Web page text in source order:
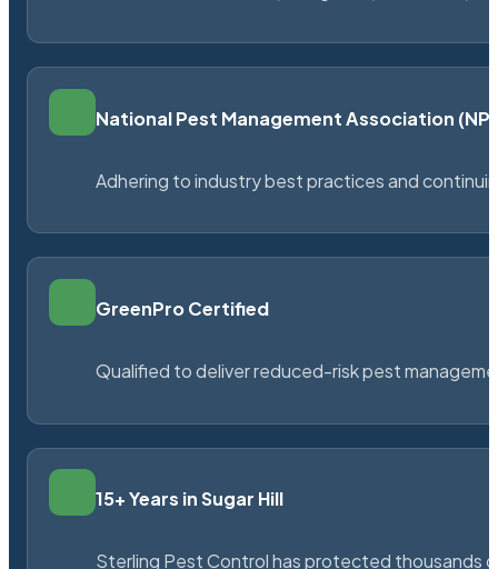
National Pest Management Association
Adhering to industry best practices and
GreenPro Certified
Qualified to deliver reduced-risk pest
15+ Years in Sugar Hill
Sterling Pest Control has protected thousands